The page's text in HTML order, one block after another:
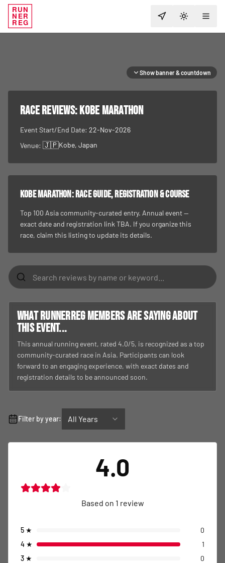
RUN
NER
REG TOGGLE
Show banner & countdown
RACE REVIEWS:Kobe Marathon
Event Start/End Date: 22-Nov-2026
Venue: 🇯🇵Kobe, Japan
Kobe Marathon: race guide, registration & course
Top 100 Asia community-curated entry. Annual event —
exact date and registration link TBA. If you organize this
race, claim this listing to update its details.
What RunnerReg members are saying about
this event...
This annual running event, rated 4.0/5, is recognized as a top
community-curated race in Asia. Participants can look
forward to an engaging experience, with exact dates and
registration details to be announced soon.
Filter by year: All Years
4.0
Based on 1 review
5 ★
0
4 ★
1
3 ★
0